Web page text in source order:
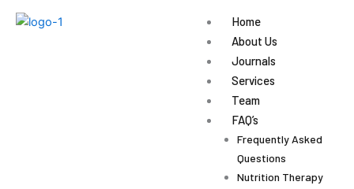
Home
About Us
Journals
Services
Team
FAQ’s
Frequently Asked
Questions
Nutrition Therapy